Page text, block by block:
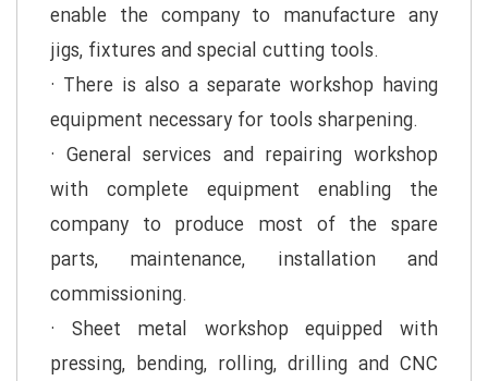
enable the company to manufacture any
jigs, fixtures and special cutting tools.
· There is also a separate workshop having
equipment necessary for tools sharpening.
· General services and repairing workshop
with complete equipment enabling the
company to produce most of the spare
parts, maintenance, installation and
commissioning.
· Sheet metal workshop equipped with
pressing, bending, rolling, drilling and CNC